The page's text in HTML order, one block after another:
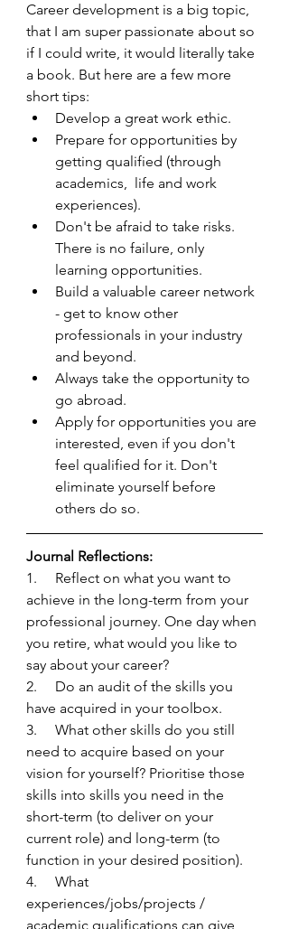
Career development is a big topic,
that I am super passionate about so
if I could write, it would literally take
a book. But here are a few more
short tips:
Develop a great work ethic.
Prepare for opportunities by
getting qualified (through
academics,  life and work
experiences).
Don't be afraid to take risks.
There is no failure, only
learning opportunities.
Build a valuable career network
- get to know other
professionals in your industry
and beyond.
Always take the opportunity to
go abroad.
Apply for opportunities you are
interested, even if you don't
feel qualified for it. Don't
eliminate yourself before
others do so.
Journal Reflections:
1.     Reflect on what you want to
achieve in the long-term from your
professional journey. One day when
you retire, what would you like to
say about your career?
2.     Do an audit of the skills you
have acquired in your toolbox.
3.     What other skills do you still
need to acquire based on your
vision for yourself? Prioritise those
skills into skills you need in the
short-term (to deliver on your
current role) and long-term (to
function in your desired position).
4.     What
experiences/jobs/projects /
academic qualifications can give